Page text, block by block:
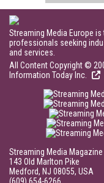
Streaming Media Europe
professionals seeking
and services.
All Content Copyright ©
Information Today Inc.
Streaming Media Magazine
143 Old Marlton Pike
Medford, NJ 08055, USA